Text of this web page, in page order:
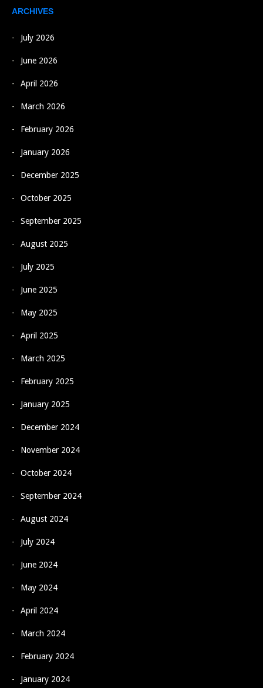
ARCHIVES
July 2026
June 2026
April 2026
March 2026
February 2026
January 2026
December 2025
October 2025
September 2025
August 2025
July 2025
June 2025
May 2025
April 2025
March 2025
February 2025
January 2025
December 2024
November 2024
October 2024
September 2024
August 2024
July 2024
June 2024
May 2024
April 2024
March 2024
February 2024
January 2024